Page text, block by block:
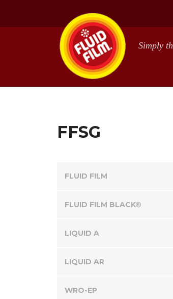
FFSG
FLUID FILM
FLUID FILM BLACK®
LIQUID A
LIQUID AR
WRO-EP